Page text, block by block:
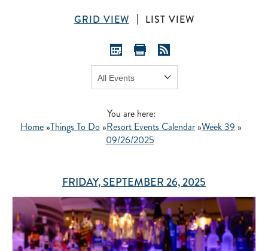
GRID VIEW LIST VIEW
You are here:
Home »Things To Do »Resort Events Calendar »Week 39 »
09/26/2025
FRIDAY, SEPTEMBER 26, 2025